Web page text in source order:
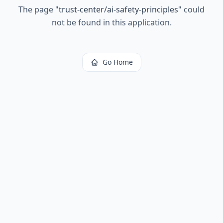
The page "trust-center/ai-safety-principles" could
not be found in this application.
Go Home